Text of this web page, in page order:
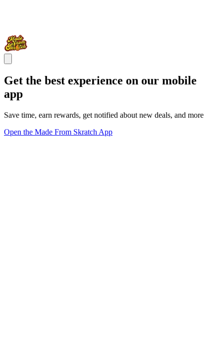
Get the best experience on our mobile
app
Save time, earn rewards, get notified about new deals, and more
Open the Made From Skratch App